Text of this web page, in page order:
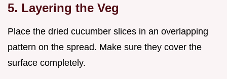
5. Layering the Veg
Place the dried cucumber slices in an overlapping
pattern on the spread. Make sure they cover the
surface completely.